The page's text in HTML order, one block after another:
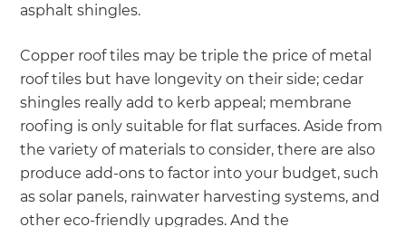
asphalt shingles.
Copper roof tiles may be triple the price of metal
roof tiles but have longevity on their side; cedar
shingles really add to kerb appeal; membrane
roofing is only suitable for flat surfaces. Aside from
the variety of materials to consider, there are also
produce add-ons to factor into your budget, such
as solar panels, rainwater harvesting systems, and
other eco-friendly upgrades. And the